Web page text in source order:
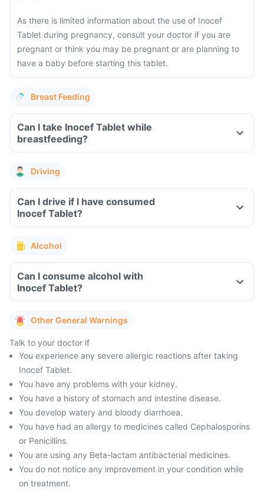
As there is limited information about the use of Inocef
Tablet during pregnancy, consult your doctor if you are
pregnant or think you may be pregnant or are planning to
have a baby before starting this tablet.
Breast Feeding
Can I take Inocef Tablet while
breastfeeding?
Driving
Can I drive if I have consumed
Inocef Tablet?
Alcohol
Can I consume alcohol with
Inocef Tablet?
Other General Warnings
Talk to your doctor if
You experience any severe allergic reactions after taking
Inocef Tablet.
You have any problems with your kidney.
You have a history of stomach and intestine disease.
You develop watery and bloody diarrhoea.
You have had an allergy to medicines called Cephalosporins
or Penicillins.
You are using any Beta-lactam antibacterial medicines.
You do not notice any improvement in your condition while
on treatment.